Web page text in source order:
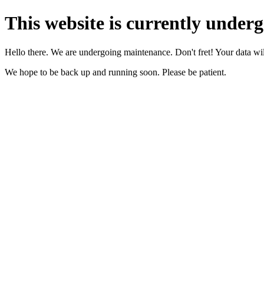
This website is currently
Hello there. We are undergoing maintenance. Don't fret! Your data
We hope to be back up and running soon. Please be patient.